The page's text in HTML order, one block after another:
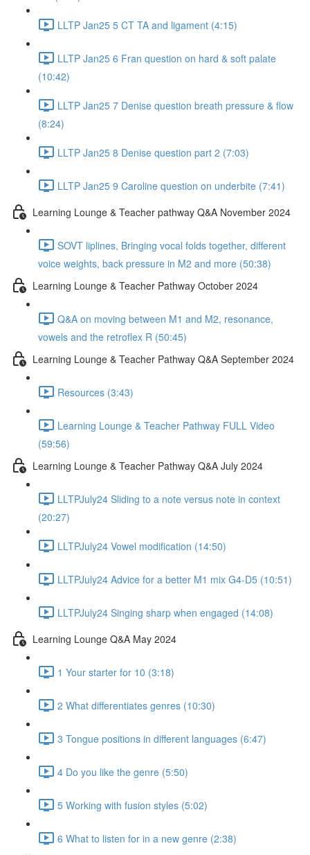
LLTP Jan25 5 CT TA and ligament (4:15)
LLTP Jan25 6 Fran question on hard & soft palate
(10:42)
LLTP Jan25 7 Denise question breath pressure & flow
(8:24)
LLTP Jan25 8 Denise question part 2 (7:03)
LLTP Jan25 9 Caroline question on underbite (7:41)
Learning Lounge & Teacher pathway Q&A November 2024
SOVT liplines, Bringing vocal folds together, different
voice weights, back pressure in M2 and more (50:38)
Learning Lounge & Teacher Pathway October 2024
Q&A on moving between M1 and M2, resonance,
vowels and the retroflex R (50:45)
Learning Lounge & Teacher Pathway Q&A September 2024
Resources (3:43)
Learning Lounge & Teacher Pathway FULL Video
(59:56)
Learning Lounge & Teacher Pathway Q&A July 2024
LLTPJuly24 Sliding to a note versus note in context
(20:27)
LLTPJuly24 Vowel modification (14:50)
LLTPJuly24 Advice for a better M1 mix G4-D5 (10:51)
LLTPJuly24 Singing sharp when engaged (14:08)
Learning Lounge Q&A May 2024
1 Your starter for 10 (3:18)
2 What differentiates genres (10:30)
3 Tongue positions in different languages (6:47)
4 Do you like the genre (5:50)
5 Working with fusion styles (5:02)
6 What to listen for in a new genre (2:38)